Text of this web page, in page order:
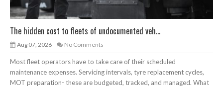
The hidden cost to fleets of undocumented veh...
Aug 07, 2026 No Comments
Most fleet operators have to take care of their scheduled
maintenance expenses. Servicing intervals, tyre replacement cycles,
MOT preparation- these are budgeted, tracked, and managed. What